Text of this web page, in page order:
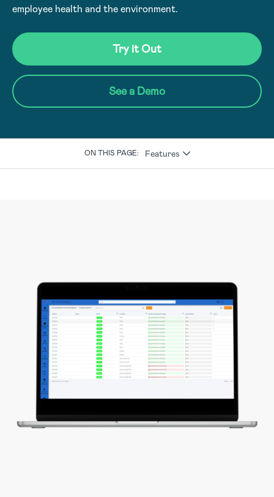
employee health and the environment.
Try it Out
See a Demo
ON THIS PAGE: Features